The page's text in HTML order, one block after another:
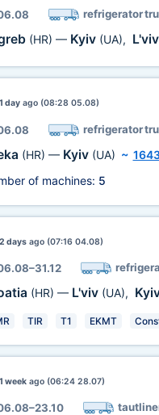
refrigerator
(HR) — Kyiv (UA), L'viv
1 dayago (08:28 05.08)
refrigerator
(HR) — Kyiv (UA) ~
of machines: 5
2 daysago (07:16 04.08)
(HR) — L'viv (UA),
TIR T1 EKMT
1 weekago (06:24 28.07)